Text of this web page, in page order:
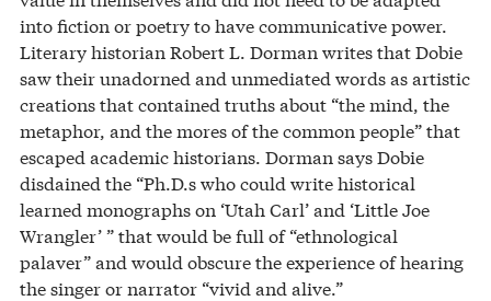
into fiction or poetry to have communicative power.
Literary historian Robert L. Dorman writes that Dobie
saw their unadorned and unmediated words as artistic
creations that contained truths about “the mind, the
metaphor, and the mores of the common people” that
escaped academic historians. Dorman says Dobie
disdained the “Ph.D.s who could write historical
learned monographs on ‘Utah Carl’ and ‘Little Joe
Wrangler’ ” that would be full of “ethnological
palaver” and would obscure the experience of hearing
the singer or narrator “vivid and alive.”